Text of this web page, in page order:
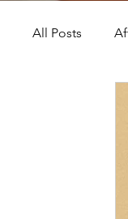
All Posts
Abuse,
Self-